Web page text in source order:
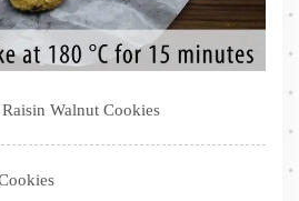
Walnut Cookies